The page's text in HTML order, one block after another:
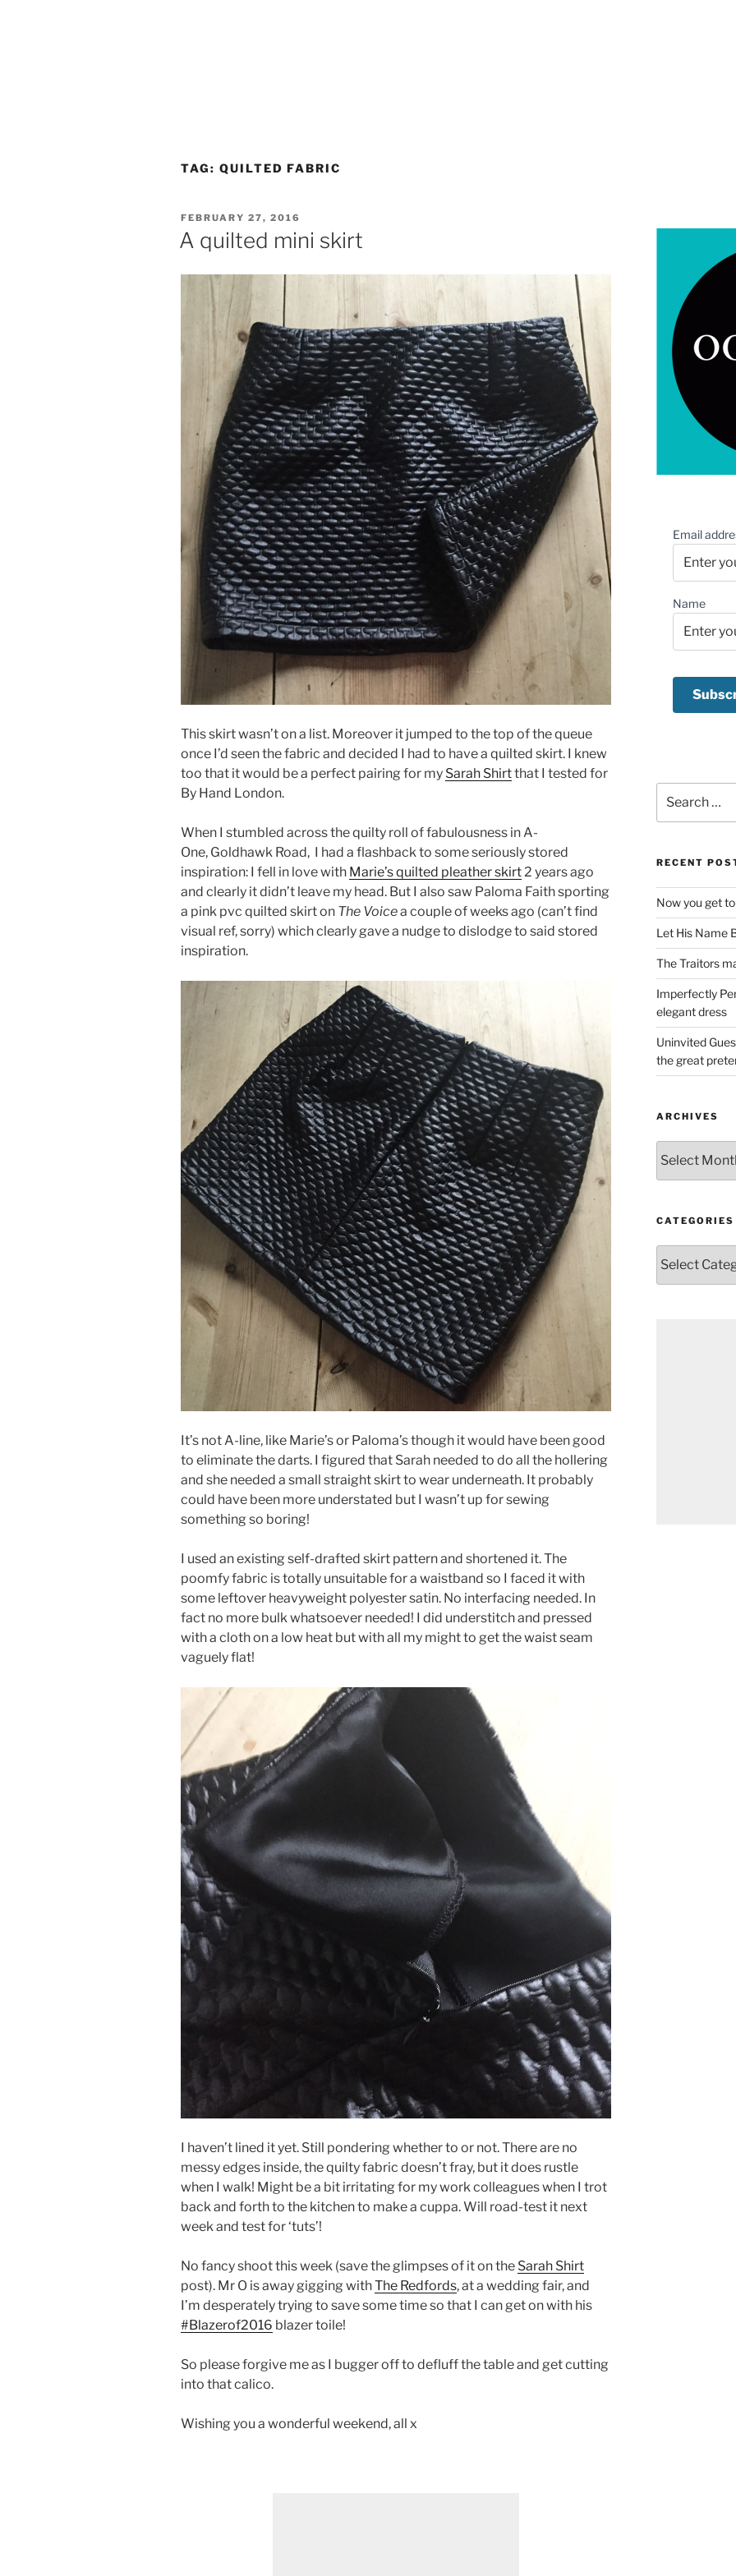
TAG: QUILTED FABRIC
POSTED
ON
FEBRUARY 27, 2016
A quilted mini skirt
This skirt wasn’t on a list. Moreover it jumped to the top of the queue
once I’d seen the fabric and decided I had to have a quilted skirt. I knew
too that it would be a perfect pairing for my Sarah Shirtthat I tested for
By Hand London.
When I stumbled across the quilty roll of fabulousness in A-
One, Goldhawk Road, I had a flashback to some seriously stored
inspiration: I fell in love with Marie’s quilted pleather skirt2 years ago
and clearly it didn’t leave my head. But I also saw Paloma Faith sporting
a pink pvc quilted skirt on The Voicea couple of weeks ago (can’t find
visual ref, sorry) which clearly gave a nudge to dislodge to said stored
inspiration.
It’s not A-line, like Marie’s or Paloma’s though it would have been good
to eliminate the darts. I figured that Sarah needed to do all the hollering
and she needed a small straight skirt to wear underneath. It probably
could have been more understated but I wasn’t up for sewing
something so boring!
I used an existing self-drafted skirt pattern and shortened it. The
poomfy fabric is totally unsuitable for a waistband so I faced it with
some leftover heavyweight polyester satin. No interfacing needed. In
fact no more bulk whatsoever needed! I did understitch and pressed
with a cloth on a low heat but with all my might to get the waist seam
vaguely flat!
I haven’t lined it yet. Still pondering whether to or not. There are no
messy edges inside, the quilty fabric doesn’t fray, but it does rustle
when I walk! Might be a bit irritating for my work colleagues when I trot
back and forth to the kitchen to make a cuppa. Will road-test it next
week and test for ‘tuts’!
No fancy shoot this week (save the glimpses of it on the Sarah Shirt
post). Mr O is away gigging withThe Redfords, at a wedding fair, and
I’m desperately trying to save some time so that I can get on with his
#Blazerof2016 blazer toile!
So please forgive me as I bugger off to defluff the table and get cutting
into that calico.
Wishing you a wonderful weekend, all x
Email
Name
for:
RECENT
Now you get
Let His Name
The Traitors
Imperfectly
elegant dress
Uninvited
the great
ARCHIVES
CATEGORIES